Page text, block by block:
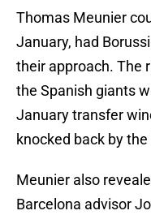
Thomas Meunier
January, had
their approach. The
the Spanish giants
January transfer
knocked back by the
Meunier also
Barcelona advisor